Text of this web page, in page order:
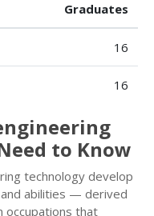
Graduates
16
16
to Know
technology develop
abilities — derived
occupations that